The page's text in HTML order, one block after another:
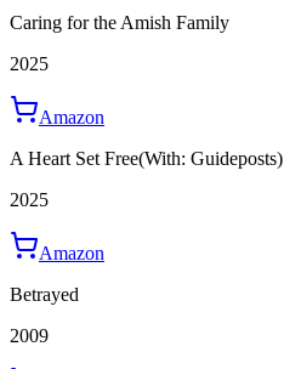
Caring for the Amish Family
2025
Amazon
A Heart Set Free(With: Guideposts)
2025
Amazon
Betrayed
2009